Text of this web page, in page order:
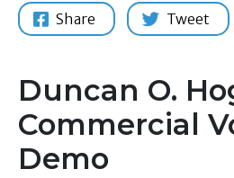
Share Tweet
Duncan O.
Commercial
Demo